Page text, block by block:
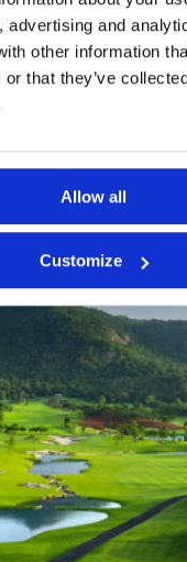
advertising and
other information
or that they’ve
Allow all
Customize
now upper league
now full of weeds.
spectacular and only
now and then as unique
In Hua Hin
PRICES